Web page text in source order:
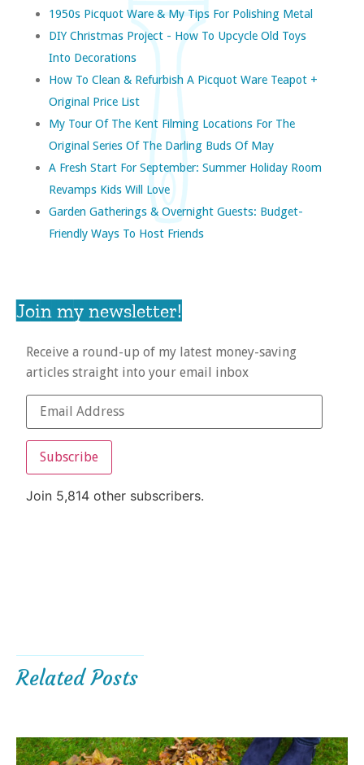
1950s Picquot Ware & My Tips For Polishing Metal
DIY Christmas Project - How To Upcycle Old Toys
Into Decorations
How To Clean & Refurbish A Picquot Ware Teapot +
Original Price List
My Tour Of The Kent Filming Locations For The
Original Series Of The Darling Buds Of May
A Fresh Start For September: Summer Holiday Room
Revamps Kids Will Love
Garden Gatherings & Overnight Guests: Budget-
Friendly Ways To Host Friends
Join my newsletter!
Receive a round-up of my latest money-saving
articles straight into your email inbox
Subscribe
Join 5,814 other subscribers.
Related Posts